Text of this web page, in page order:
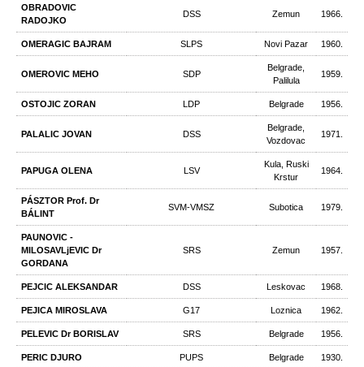
OBRADOVIC
RADOJKO
DSS Zemun 1966.
OMERAGIC BAJRAM SLPS Novi Pazar 1960.
OMEROVIC MEHO SDP
Belgrade,
Palilula
1959.
OSTOJIC ZORAN LDP Belgrade 1956.
PALALIC JOVAN DSS
Belgrade,
Vozdovac
1971.
PAPUGA OLENA LSV
Kula, Ruski
Krstur
1964.
PÁSZTOR Prof. Dr
BÁLINT
SVM-VMSZ Subotica 1979.
PAUNOVIC -
MILOSAVLjEVIC Dr
GORDANA
SRS Zemun 1957.
PEJCIC ALEKSANDAR DSS Leskovac 1968.
PEJICA MIROSLAVA G17 Loznica 1962.
PELEVIC Dr BORISLAV SRS Belgrade 1956.
PERIC DJURO PUPS Belgrade 1930.